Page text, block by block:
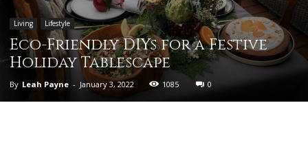
Living Lifestyle
Eco-Friendly DIYs for a Festive
Holiday Tablescape
By Leah Payne - January 3, 2022 1085 0